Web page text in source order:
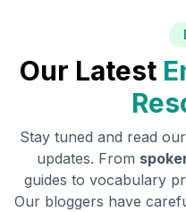
Our Latest
Stay tuned and read
updates. From
guides to vocabulary
Our bloggers have